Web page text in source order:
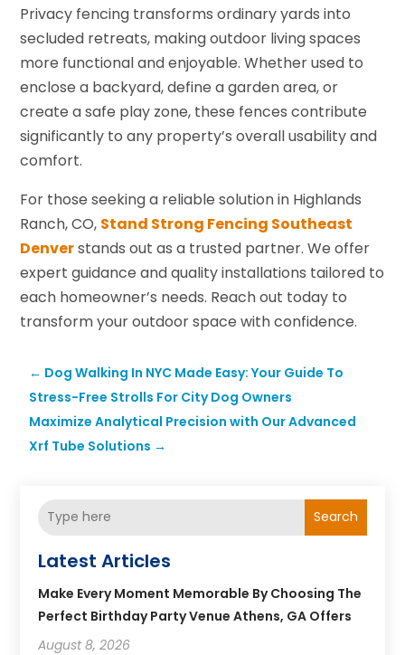
Privacy fencing transforms ordinary yards into
secluded retreats, making outdoor living spaces
more functional and enjoyable. Whether used to
enclose a backyard, define a garden area, or
create a safe play zone, these fences contribute
significantly to any property’s overall usability and
comfort.
For those seeking a reliable solution in Highlands
Ranch, CO, Stand Strong Fencing Southeast
Denverstands out as a trusted partner. We offer
expert guidance and quality installations tailored to
each homeowner’s needs. Reach out today to
transform your outdoor space with confidence.
← Dog Walking In NYC Made Easy: Your Guide To
Stress-Free Strolls For City Dog Owners
Maximize Analytical Precision with Our Advanced
Xrf Tube Solutions →
Search
Latest Articles
Make Every Moment Memorable By Choosing The
Perfect Birthday Party Venue Athens, GA Offers
August 8, 2026